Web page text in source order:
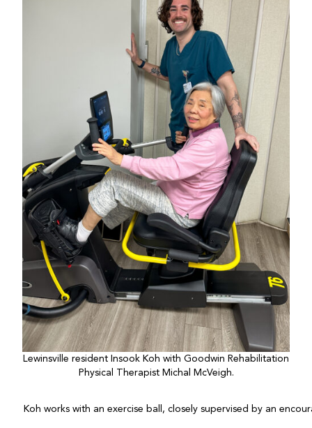
Lewinsville resident Insook Koh with Goodwin Rehabilitation
Physical Therapist Michal McVeigh.
Koh works with an exercise ball, closely supervised by an